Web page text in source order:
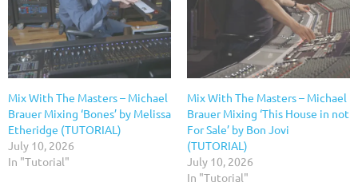
Mix With The Masters – Michael
Brauer Mixing ‘Bones’ by Melissa
Etheridge (TUTORIAL)
July 10, 2026
In "Tutorial"
Mix With The Masters – Michael
Brauer Mixing ‘This House in not
For Sale’ by Bon Jovi
(TUTORIAL)
July 10, 2026
In "Tutorial"